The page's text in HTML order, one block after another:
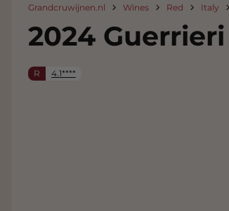
Grandcruwijnen.nl Wines Red Italy
2024
R 4.1****